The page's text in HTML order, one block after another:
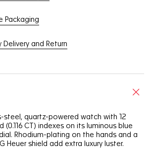
Packaging
and Return
steel, quartz-powered watch with 12
CT) indexes on its luminous blue
Rhodium-plating on the hands and a
Heuer shield add extra luxury luster.